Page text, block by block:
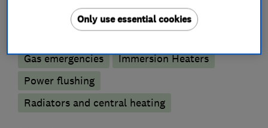
Boiler servicing
Gas cooker installation
Gas emergencies
Immersion Heaters
Power flushing
Radiators and central heating
Only use essential cookies